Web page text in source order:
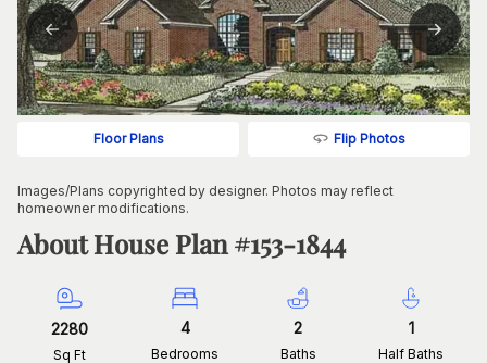
Floor Plans Flip Photos
Images/Plans copyrighted by designer. Photos may reflect
homeowner modifications.
About House Plan #153-1844
2280
Sq Ft
4
Bedrooms
2
Baths
1
Half Baths